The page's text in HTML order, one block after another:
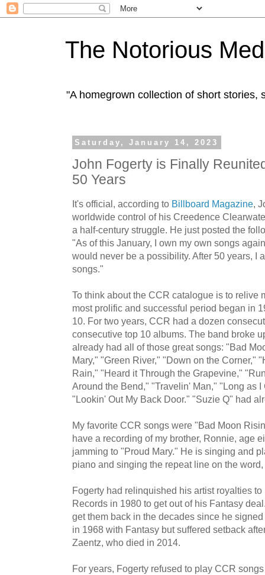
The Notorious
"A homegrown collection of short stories,
Saturday, January 14, 2023
John Fogerty is Finally
50 Years
It's official, according to Billboard Magazine,
worldwide control of his Creedence
a half-century struggle. He just posted the
"As of this January, I own my own songs
would never be a possibility. After 50 years, I
songs."
To think about the CCR catalogue is to relive
most prolific and successful period began in
10. For two years, CCR had a dozen
consecutive top 10 albums. The band broke
already had all of those great songs: "Bad
Mary," "Green River," "Down on the Corner,"
Rain," "Heard it Through the Grapevine,"
Around the Bend," "Travelin' Man," "Long as
"Lookin' Out My Back Door." "Suzie Q" had
My favorite CCR songs were "Bad Moon
have a recording of my brother, Ronnie, age
jamming to "Proud Mary." He is singing and
piano and singing the repeat line on the
Fogerty had relinquished his artist royalties
Records in 1980 to get out of his Fantasy
get them back in the decades since he
in 1968 with Fantasy but suffered setback
Zaentz, who died in 2014.
For years, Fogerty refused to play CCR